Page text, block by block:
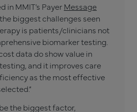
in MMIT’s PayerMessage
the biggest challenges seen
is patients/clinicians not
biomarker testing.
data do show value in
and it improves care
as the most effective
the biggest factor,